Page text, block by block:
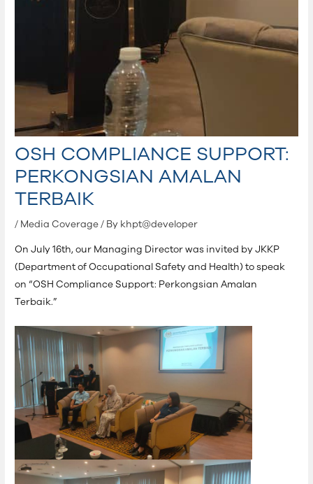
OSH COMPLIANCE SUPPORT:
PERKONGSIAN AMALAN
TERBAIK
/ Media Coverage/ By khpt@developer
On July 16th, our Managing Director was invited by JKKP
(Department of Occupational Safety and Health) to speak
on “OSH Compliance Support: Perkongsian Amalan
Terbaik.”